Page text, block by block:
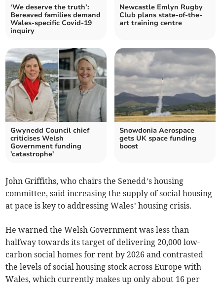
‘We deserve the truth’:
Bereaved families demand
Wales-specific Covid-19
inquiry
Newcastle Emlyn Rugby
Club plans state-of-the-
art training centre
Gwynedd Council chief
criticises Welsh
Government funding
'catastrophe'
Snowdonia Aerospace
gets UK space funding
boost
John Griffiths, who chairs the Senedd’s housing
committee, said increasing the supply of social housing
at pace is key to addressing Wales’ housing crisis.
He warned the Welsh Government was less than
halfway towards its target of delivering 20,000 low-
carbon social homes for rent by 2026 and contrasted
the levels of social housing stock across Europe with
Wales, which currently makes up only about 16 per